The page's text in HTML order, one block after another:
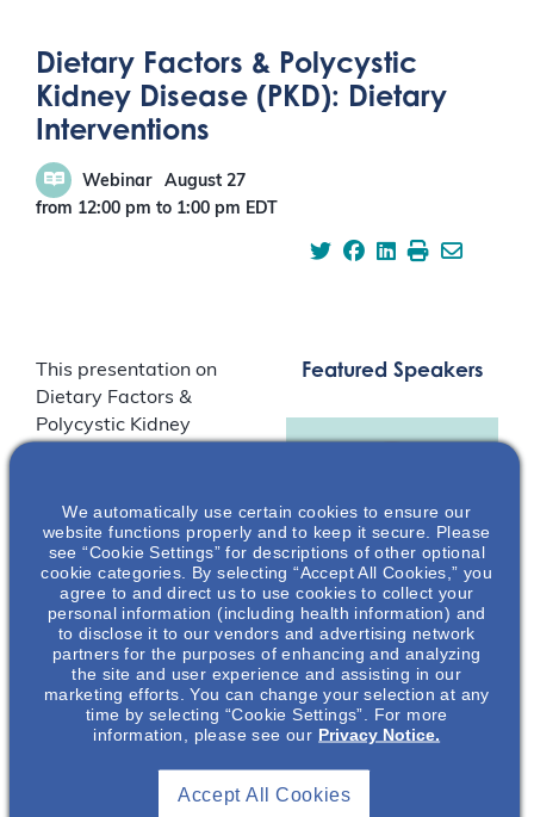
Dietary Factors & Polycystic
Kidney Disease (PKD): Dietary
Interventions
Webinar
August 27
from 12:00 pm to 1:00 pm EDT
This presentation on
Dietary Factors &
Polycystic Kidney
human composite
dietary intervention
trials conducted in
patients with
autosomal dominant
polycystic kidney
disease (ADPKD).
These dietary
interventions include
Featured Speakers
Jacob Taylor,
Medical Science
We automatically use certain cookies to ensure our
website functions properly and to keep it secure. Please
see “Cookie Settings” for descriptions of other optional
cookie categories. By selecting “Accept All Cookies,” you
agree to and direct us to use cookies to collect your
personal information (including health information) and
to disclose it to our vendors and advertising network
partners for the purposes of enhancing and analyzing
the site and user experience and assisting in our
marketing efforts. You can change your selection at any
time by selecting “Cookie Settings”. For more
information, please see our Privacy Notice.
Accept All Cookies